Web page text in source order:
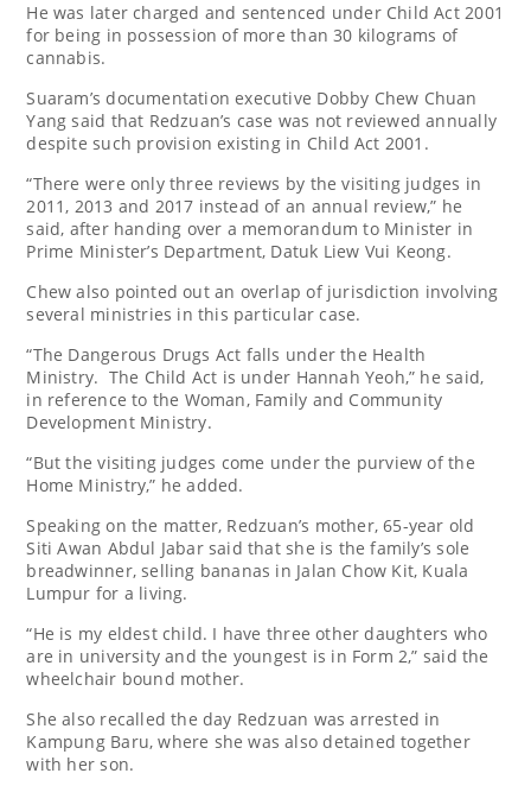
He was later charged and sentenced under Child Act 2001
for being in possession of more than 30 kilograms of
cannabis.
Suaram’s documentation executive Dobby Chew Chuan
Yang said that Redzuan’s case was not reviewed annually
despite such provision existing in Child Act 2001.
“There were only three reviews by the visiting judges in
2011, 2013 and 2017 instead of an annual review,” he
said, after handing over a memorandum to Minister in
Prime Minister’s Department, Datuk Liew Vui Keong.
Chew also pointed out an overlap of jurisdiction involving
several ministries in this particular case.
“The Dangerous Drugs Act falls under the Health
Ministry. The Child Act is under Hannah Yeoh,” he said,
in reference to the Woman, Family and Community
Development Ministry.
“But the visiting judges come under the purview of the
Home Ministry,” he added.
Speaking on the matter, Redzuan’s mother, 65-year old
Siti Awan Abdul Jabar said that she is the family’s sole
breadwinner, selling bananas in Jalan Chow Kit, Kuala
Lumpur for a living.
“He is my eldest child. I have three other daughters who
are in university and the youngest is in Form 2,” said the
wheelchair bound mother.
She also recalled the day Redzuan was arrested in
Kampung Baru, where she was also detained together
with her son.